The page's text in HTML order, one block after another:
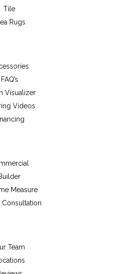
Tile
Rugs
FAQ’s
Visualizer
Videos
Measure
Consultation
Team